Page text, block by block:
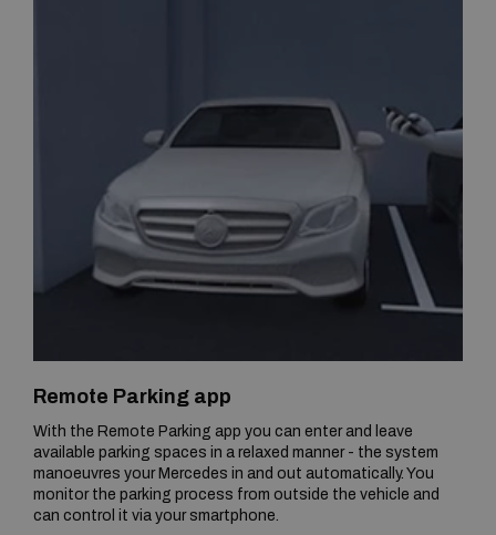
Remote Parking app
With the Remote Parking app you can enter and leave
available parking spaces in a relaxed manner - the system
manoeuvres your Mercedes in and out automatically. You
monitor the parking process from outside the vehicle and
can control it via your smartphone.